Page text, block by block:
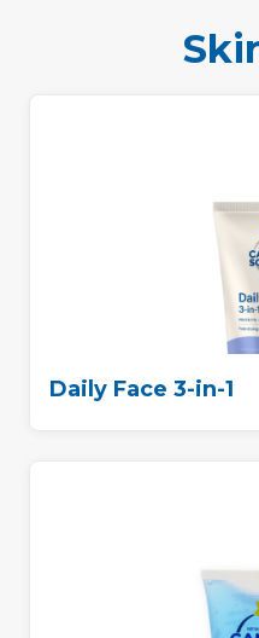
Daily Face 3-in-1